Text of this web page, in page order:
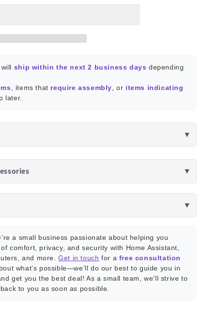
ship within the next 2 business days depending
, items that require assembly , or items indicating
later.
▼
▼
▼
a small business passionate about helping you
comfort, privacy, and security with Home Assistant,
and more.Get in touch for a free consultation
what’s possible—we’ll do our best to guide you in
get you the best deal! As a small team, we’ll strive to
to you as soon as possible.